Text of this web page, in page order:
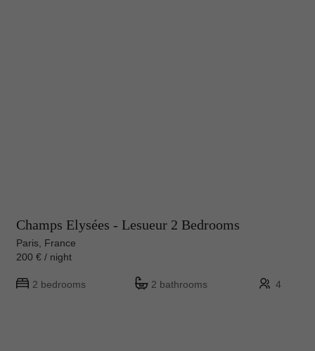
Champs Elysées - Lesueur 2 Bedrooms
Paris, France
200 € / night
2 bedrooms 2 bathrooms 4